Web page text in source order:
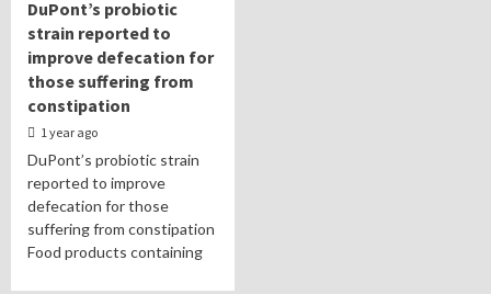
DuPont’s probiotic
strain reported to
improve defecation for
those suffering from
constipation
1 year ago
DuPont’s probiotic strain
reported to improve
defecation for those
suffering from constipation
Food products containing